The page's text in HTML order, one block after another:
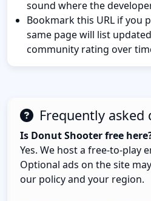
sound where the
Bookmark this URL if you
same page will list
community rating over
Frequently asked
Is Donut Shooter free
Yes. We host a free-to-play
Optional ads on the site
our policy and your region.